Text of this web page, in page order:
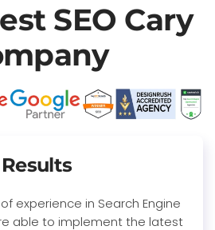
SEO Cary
Results
experience in Search Engine
able to implement the latest